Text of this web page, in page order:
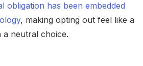
obligation has been embedded
, making opting out feel like a
neutral choice.